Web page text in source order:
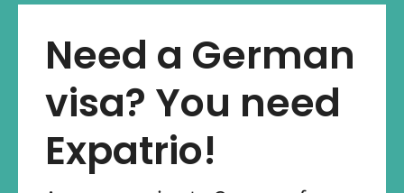
Need a German
visa? You need
Expatrio!